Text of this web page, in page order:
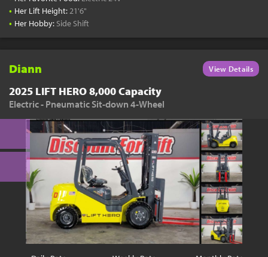
• Her Lift Height:21'6"
• Her Hobby: Side Shift
Diann View Details
2025 LIFT HERO 8,000 Capacity
Electric - Pneumatic Sit-down 4-Wheel